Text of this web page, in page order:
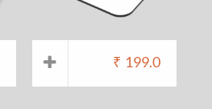
₹ 199.0